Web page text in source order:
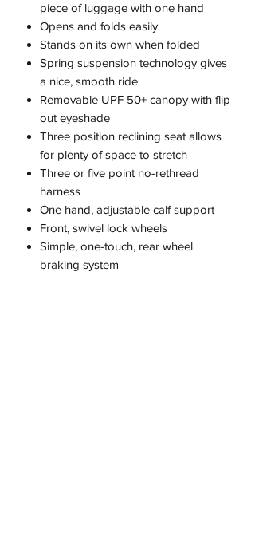
piece of luggage with one hand
Opens and folds easily
Stands on its own when folded
Spring suspension technology gives
a nice, smooth ride
Removable UPF 50+ canopy with flip
out eyeshade
Three position reclining seat allows
for plenty of space to stretch
Three or five point no-rethread
harness
One hand, adjustable calf support
Front, swivel lock wheels
Simple, one-touch, rear wheel
braking system